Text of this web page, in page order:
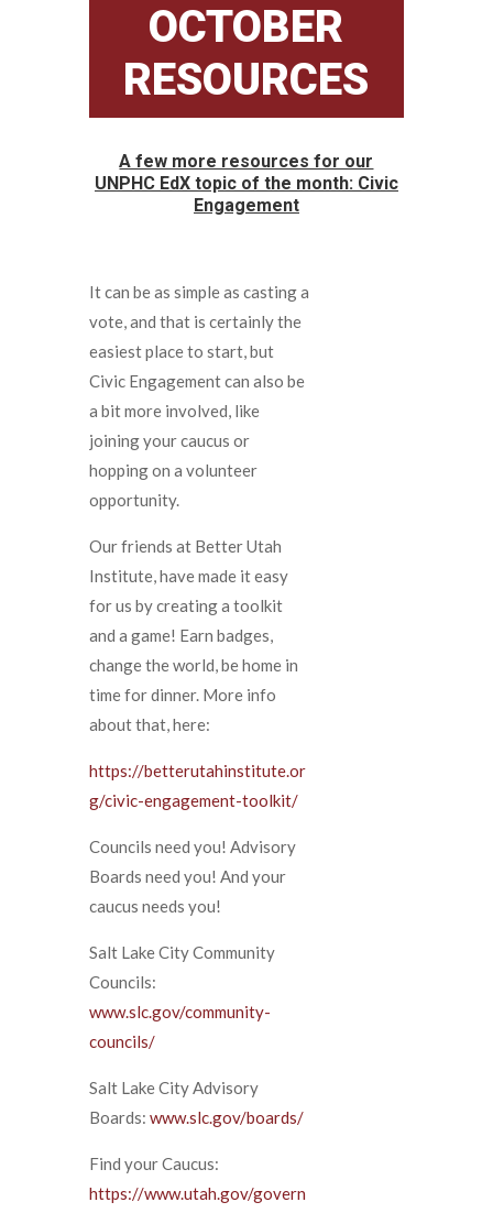
OCTOBER
RESOURCES
A few more resources for our
UNPHC EdX topic of the month: Civic
Engagement
It can be as simple as casting a
vote, and that is certainly the
easiest place to start, but
Civic Engagement can also be
a bit more involved, like
joining your caucus or
hopping on a volunteer
opportunity.
Our friends at Better Utah
Institute, have made it easy
for us by creating a toolkit
and a game! Earn badges,
change the world, be home in
time for dinner. More info
about that, here:
https://betterutahinstitute.or
g/civic-engagement-toolkit/
Councils need you! Advisory
Boards need you! And your
caucus needs you!
Salt Lake City Community
Councils:
www.slc.gov/community-
councils/
Salt Lake City Advisory
Boards: www.slc.gov/boards/
Find your Caucus:
https://www.utah.gov/govern